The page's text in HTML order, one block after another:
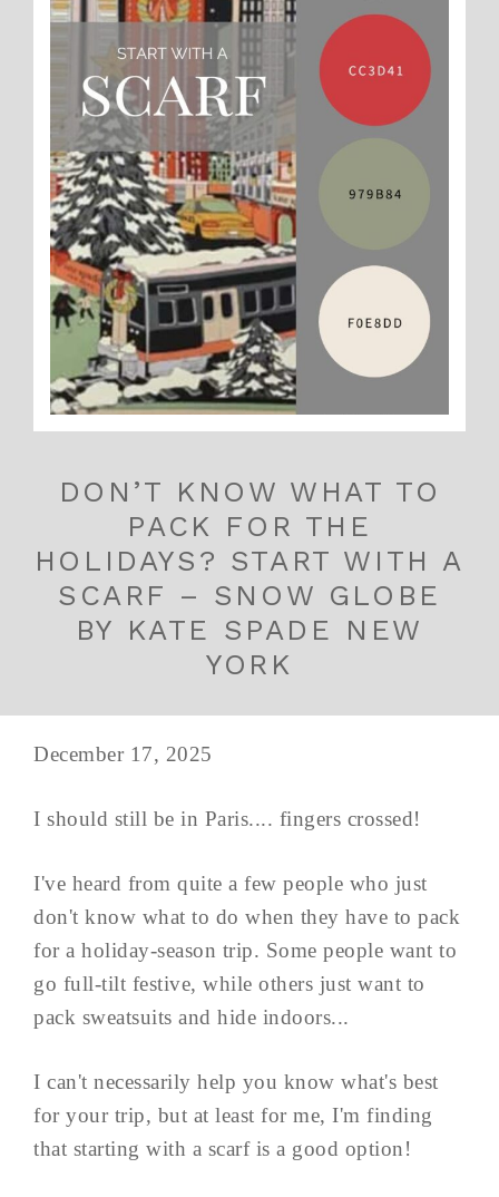
DON’T KNOW WHAT TO
PACK FOR THE
HOLIDAYS? START WITH A
SCARF – SNOW GLOBE
BY KATE SPADE NEW
YORK
December 17, 2025
I should still be in Paris.... fingers crossed!
I've heard from quite a few people who just
don't know what to do when they have to pack
for a holiday-season trip. Some people want to
go full-tilt festive, while others just want to
pack sweatsuits and hide indoors...
I can't necessarily help you know what's best
for your trip, but at least for me, I'm finding
that starting with a scarf is a good option!